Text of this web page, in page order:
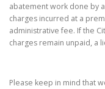
abatement work done by
charges incurred at a
administrative fee. If the
charges remain unpaid, a
Please keep in mind that